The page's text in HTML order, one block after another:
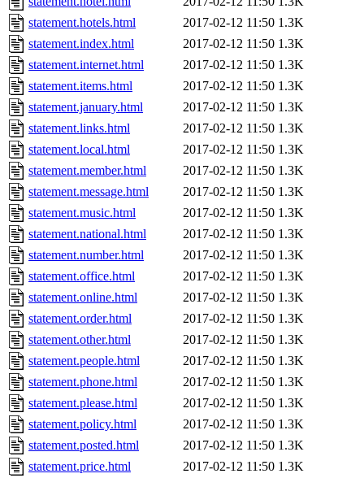
statement.hotels.html
2017-02-12 11:50 1.3K
statement.index.html
2017-02-12 11:50 1.3K
statement.internet.html
2017-02-12 11:50 1.3K
statement.items.html
2017-02-12 11:50 1.3K
statement.january.html
2017-02-12 11:50 1.3K
statement.links.html
2017-02-12 11:50 1.3K
statement.local.html
2017-02-12 11:50 1.3K
statement.member.html
2017-02-12 11:50 1.3K
statement.message.html
2017-02-12 11:50 1.3K
statement.music.html
2017-02-12 11:50 1.3K
statement.national.html
2017-02-12 11:50 1.3K
statement.number.html
2017-02-12 11:50 1.3K
statement.office.html
2017-02-12 11:50 1.3K
statement.online.html
2017-02-12 11:50 1.3K
statement.order.html
2017-02-12 11:50 1.3K
statement.other.html
2017-02-12 11:50 1.3K
statement.people.html
2017-02-12 11:50 1.3K
statement.phone.html
2017-02-12 11:50 1.3K
statement.please.html
2017-02-12 11:50 1.3K
statement.policy.html
2017-02-12 11:50 1.3K
statement.posted.html
2017-02-12 11:50 1.3K
statement.price.html
2017-02-12 11:50 1.3K